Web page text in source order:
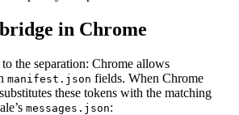
in Chrome
the separation: Chrome allows
manifest.json fields. When Chrome
these tokens with the matching
messages.json: